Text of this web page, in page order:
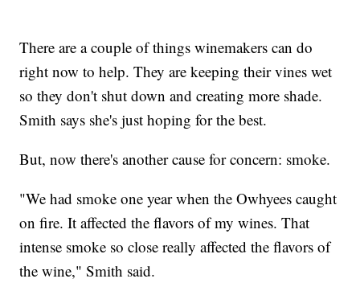
There are a couple of things winemakers can do
right now to help. They are keeping their vines wet
so they don't shut down and creating more shade.
Smith says she's just hoping for the best.
But, now there's another cause for concern: smoke.
"We had smoke one year when the Owhyees caught
on fire. It affected the flavors of my wines. That
intense smoke so close really affected the flavors of
the wine," Smith said.